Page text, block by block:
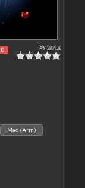
Bytayla
Mac (Arm)